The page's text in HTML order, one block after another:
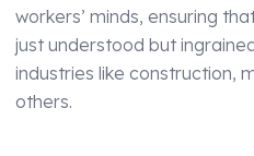
workers’ minds, ensuring
just understood but
industries like construction,
others.